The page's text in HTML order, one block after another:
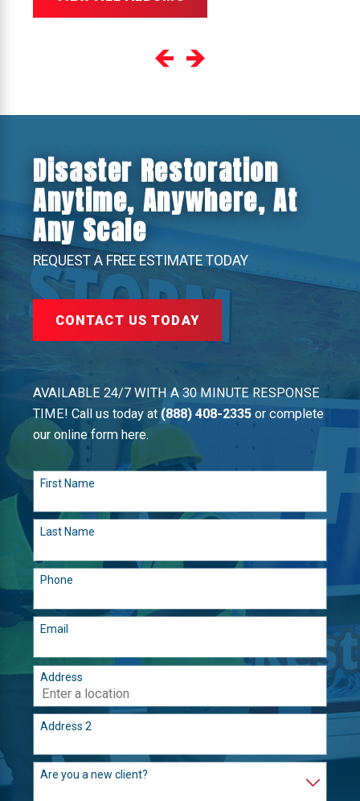
Disaster Restoration
Anytime, Anywhere, At
Any Scale
REQUEST A FREE ESTIMATE TODAY
CONTACT US TODAY
AVAILABLE 24/7 WITH A 30 MINUTE RESPONSE
TIME! Call us today at(888) 408-2335 or complete
our online form here.
First Name
Last Name
Phone
Email
Address
Address 2
Are you a new client?